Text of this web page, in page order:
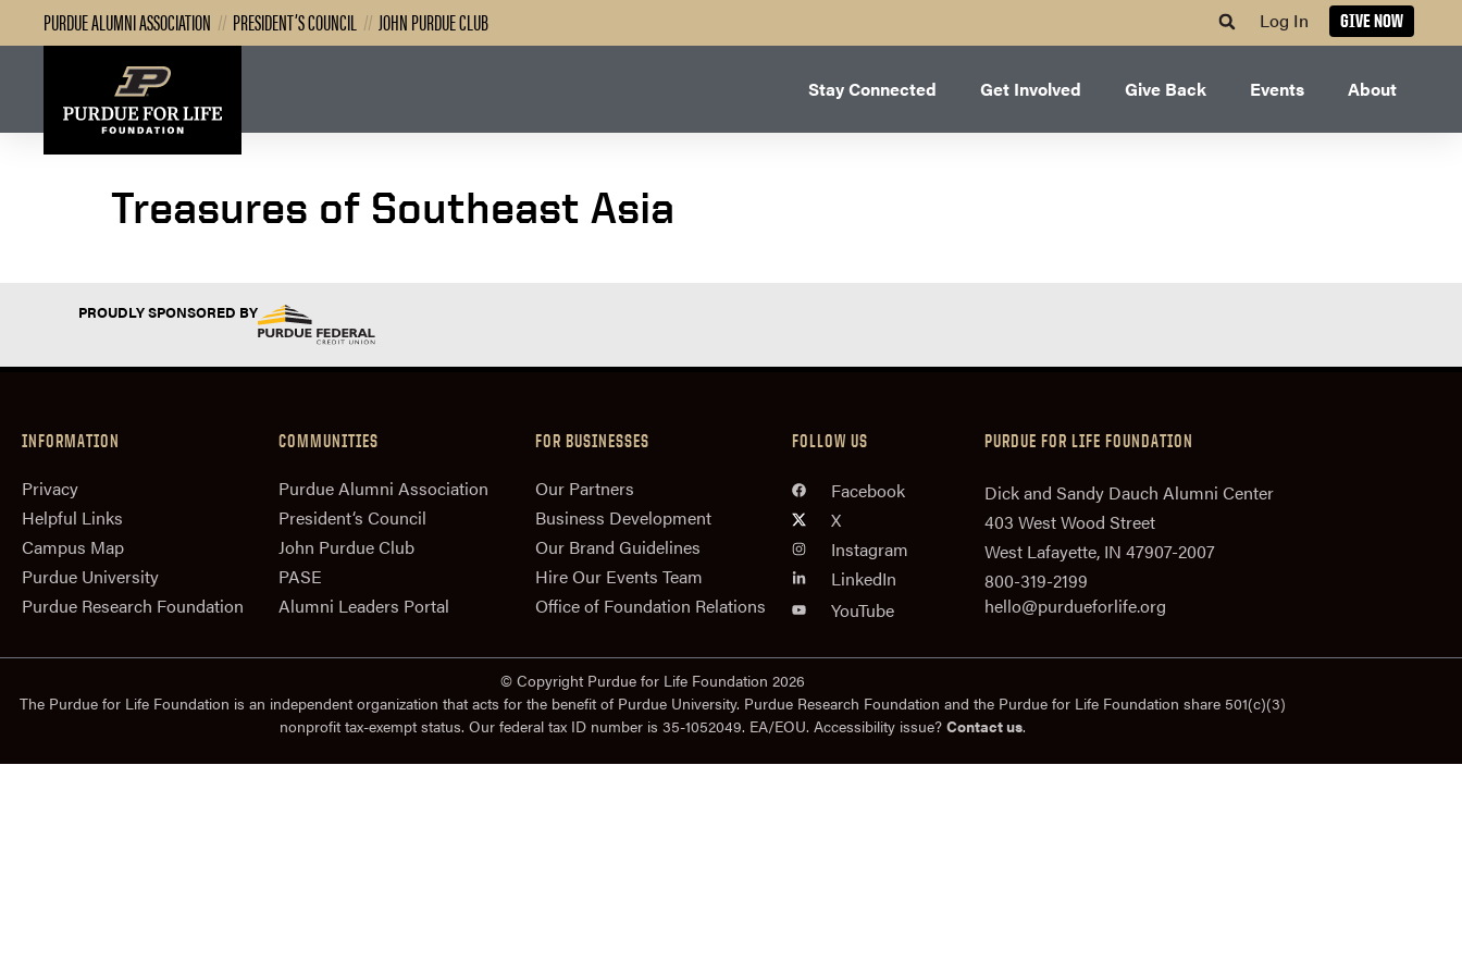
PURDUE ALUMNI ASSOCIATION // PRESIDENT’S COUNCIL // JOHN PURDUE CLUB Log In GIVE NOW
Stay Connected Get Involved Give Back Events About
Treasures of Southeast Asia
PROUDLY SPONSORED BY
INFORMATION
Privacy
Helpful Links
Campus Map
Purdue University
Purdue Research Foundation
COMMUNITIES
Purdue Alumni Association
President‘s Council
John Purdue Club
PASE
Alumni Leaders Portal
FOR BUSINESSES
Our Partners
Business Development
Our Brand Guidelines
Hire Our Events Team
Office of Foundation Relations
FOLLOW US
Facebook
X
Instagram
LinkedIn
YouTube
PURDUE FOR LIFE FOUNDATION
Dick and Sandy Dauch Alumni Center
403 West Wood Street
West Lafayette, IN 47907-2007
800-319-2199
hello@purdueforlife.org
© Copyright Purdue for Life Foundation 2026
The Purdue for Life Foundation is an independent organization that acts for the benefit of Purdue University. Purdue Research Foundation and the Purdue for Life Foundation share 501(c)(3)
nonprofit tax-exempt status. Our federal tax ID number is 35-1052049. EA/EOU. Accessibility issue? Contact us.